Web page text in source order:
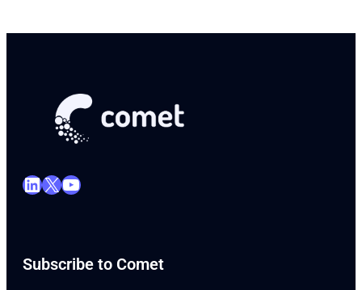
LinkedIn X YouTube
Subscribe to Comet